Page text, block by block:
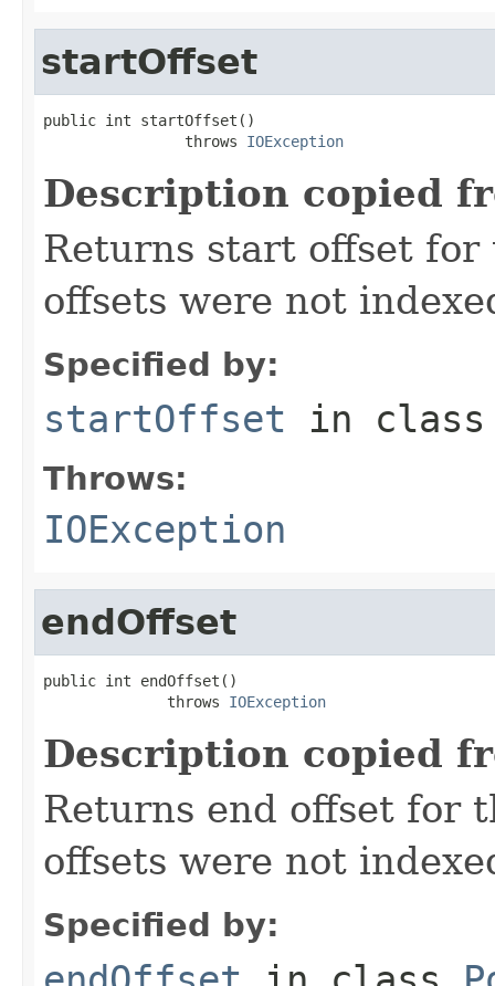
startOffset
public int startOffset()
                throws
IOException
Description copied
Returns start offset
offsets were not
Specified by:
startOffset in
Throws:
IOException
endOffset
public int endOffset()
              throws
IOException
Description copied
Returns end offset for
offsets were not
Specified by: